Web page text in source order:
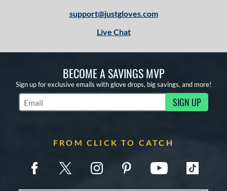
support@justgloves.com
Live Chat
BECOME A SAVINGS MVP
Sign up for exclusive emails with glove drops, big savings, and more!
Subscribe to Marketing Updates SIGN UP
FROM CLICK TO CATCH